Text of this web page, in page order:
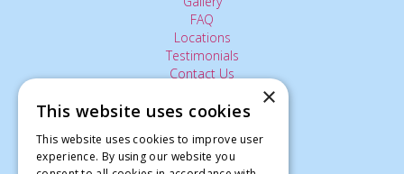
FAQ
Locations
Testimonials
Contact Us
The Small Print:
Privacy Policy
×
This website uses cookies
This website uses cookies to improve user
experience. By using our website you